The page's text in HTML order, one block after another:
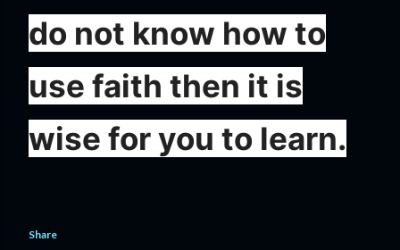
do not know how to
use faith then it is
wise for you to learn.
Share